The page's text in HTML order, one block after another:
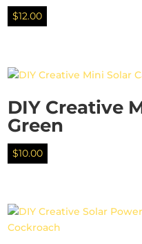
$12.00
DIY Creative
Green
$10.00